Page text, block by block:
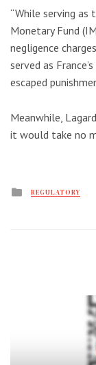
“While serving
Monetary Fund
negligence
served as
escaped
Meanwhile,
it would take no
Posted
REGULATORY